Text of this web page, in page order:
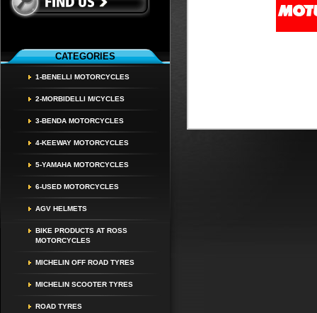
CATEGORIES
1-BENELLI MOTORCYCLES
2-MORBIDELLI M/CYCLES
3-BENDA MOTORCYCLES
4-KEEWAY MOTORCYCLES
5-YAMAHA MOTORCYCLES
6-USED MOTORCYCLES
AGV HELMETS
BIKE PRODUCTS AT ROSS
MOTORCYCLES
MICHELIN OFF ROAD TYRES
MICHELIN SCOOTER TYRES
ROAD TYRES